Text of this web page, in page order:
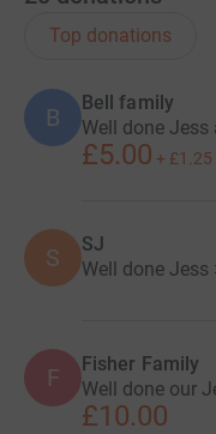
Top donations
B
Bell family
Well done
£5.00 + £1.25
S SJ
Well done Jess
F Fisher Family
Well done
£10.00